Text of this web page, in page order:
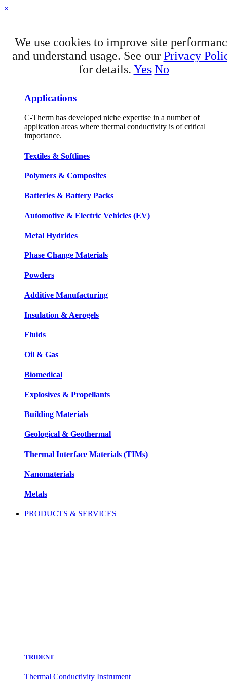
×
Applications
C-Therm has developed niche expertise in a number of
application areas where thermal conductivity is of critical
importance.
Textiles & Softlines
Polymers & Composites
Batteries & Battery Packs
Automotive & Electric Vehicles (EV)
Metal Hydrides
Phase Change Materials
Powders
Additive Manufacturing
Insulation & Aerogels
Fluids
Oil & Gas
Biomedical
Explosives & Propellants
Building Materials
Geological & Geothermal
Thermal Interface Materials (TIMs)
Nanomaterials
Metals
PRODUCTS & SERVICES
TRIDENT
Thermal Conductivity Instrument
We use cookies to improve site
and understand usage. See our Privacy
for details. Yes No